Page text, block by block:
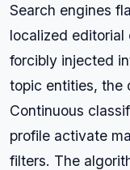
Search engines
localized editorial
forcibly injected
topic entities, the
Continuous
profile activate
filters. The